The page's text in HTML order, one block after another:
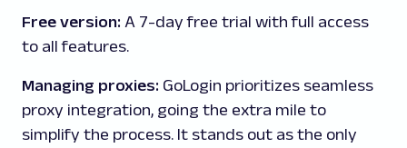
Free version: A 7-day free trial with full access
to all features.
Managing proxies: GoLogin prioritizes seamless
proxy integration, going the extra mile to
simplify the process. It stands out as the only